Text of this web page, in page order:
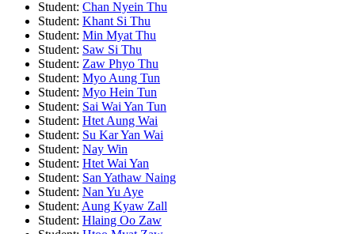
Student: Chan Nyein Thu
Student: Khant Si Thu
Student: Min Myat Thu
Student: Saw Si Thu
Student: Zaw Phyo Thu
Student: Myo Aung Tun
Student: Myo Hein Tun
Student: Sai Wai Yan Tun
Student: Htet Aung Wai
Student: Su Kar Yan Wai
Student: Nay Win
Student: Htet Wai Yan
Student: San Yathaw Naing
Student: Nan Yu Aye
Student: Aung Kyaw Zall
Student: Hlaing Oo Zaw